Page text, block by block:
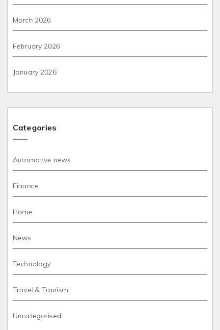
March 2026
February 2026
January 2026
Categories
Automotive news
Finance
Home
News
Technology
Travel & Tourism
Uncategorised